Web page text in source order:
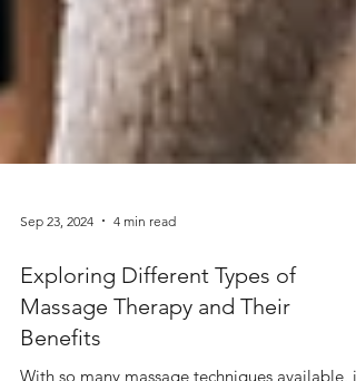
Sep 23, 2024 4 min read
Exploring Different Types of